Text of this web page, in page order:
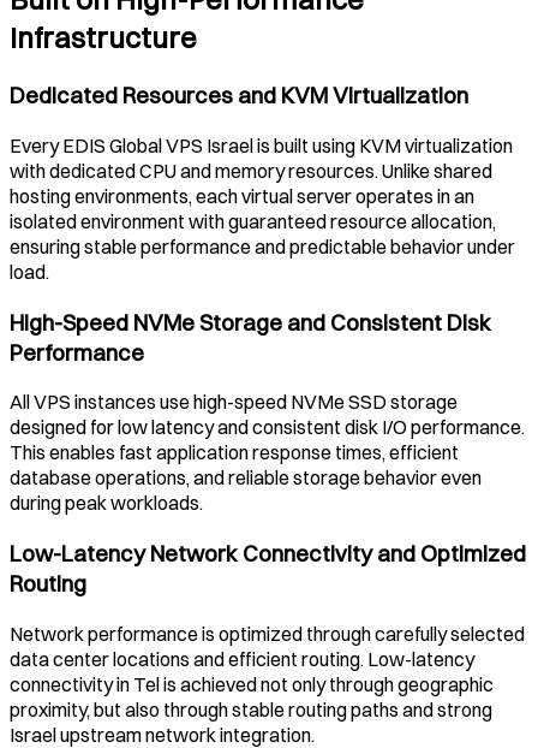
Infrastructure
Dedicated Resources and KVM Virtualization
Every EDIS Global VPS Israelis built using KVM virtualization
with dedicated CPU and memory resources. Unlike shared
hosting environments, each virtual server operates in an
isolated environment with guaranteed resource allocation,
ensuring stable performance and predictable behavior under
load.
High-Speed NVMe Storage and Consistent Disk
Performance
All VPS instances use high-speed NVMe SSD storage
designed for low latency and consistent disk I/O performance.
This enables fast application response times, efficient
database operations, and reliable storage behavior even
during peak workloads.
Low-Latency Network Connectivity and Optimized
Routing
Network performance is optimized through carefully selected
data center locations and efficient routing. Low-latency
connectivity in Telis achieved not only through geographic
proximity, but also through stable routing paths and strong
Israelupstream network integration.